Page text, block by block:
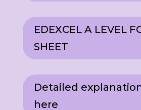
EDEXCEL A LEVEL
SHEET
Detailed
here